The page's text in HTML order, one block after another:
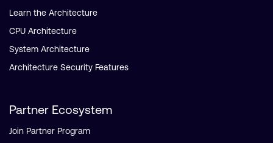
Learn the Architecture
CPU Architecture
System Architecture
Architecture Security Features
Partner Ecosystem
Join Partner Program